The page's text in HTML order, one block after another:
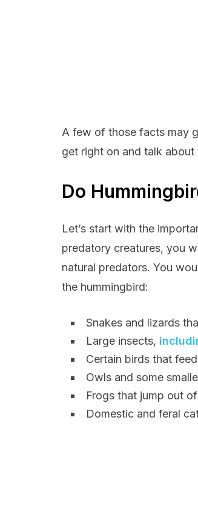
A few of those facts may
get right on and talk about
Do
Let’s start with the
predatory creatures, you
natural predators. You
the hummingbird:
Snakes and lizards
Large insects,
Certain birds that
Owls and some
Frogs that jump out
Domestic and feral